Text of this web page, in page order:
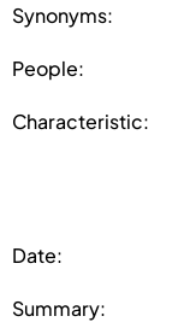
Synonyms:
People:
Characteristic:
Date:
Summary: